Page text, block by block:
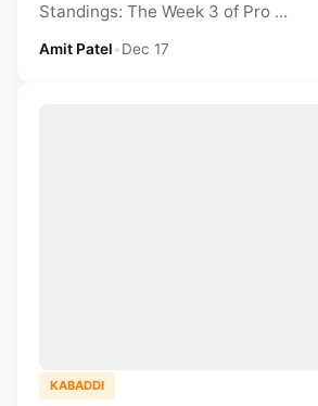
Standings: The Week 3 of Pro ...
Amit Patel•Dec 17
KABADDI